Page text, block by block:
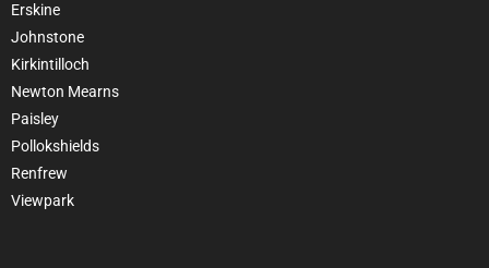
Erskine
Johnstone
Kirkintilloch
Newton Mearns
Paisley
Pollokshields
Renfrew
Viewpark